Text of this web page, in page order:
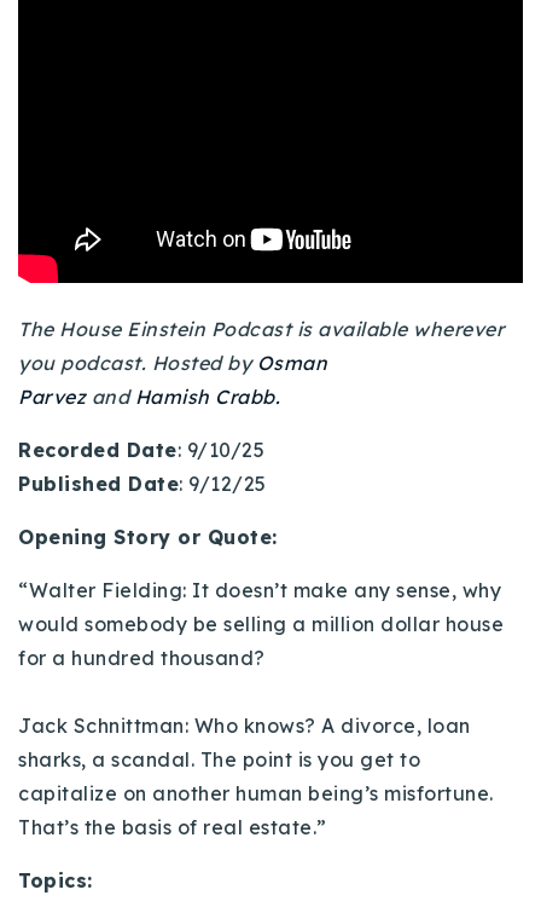
Home Valuation
Our Approach
VIP Home Search
Resources
Contact Us
303-875-3140 - Sophie
720-884-6996 - Ian
osman@houseeinstein.com
sophie@houseeinstein.com
ian@houseeinstein.com
The House Einstein Podcast is available wherever
you podcast. Hosted by Osman
Parvezand Hamish Crabb.
Recorded Date: 9/10/25
Published Date: 9/12/25
Opening Story or Quote:
“Walter Fielding: It doesn’t make any sense, why
would somebody be selling a million dollar house
for a hundred thousand?
Jack Schnittman: Who knows? A divorce, loan
sharks, a scandal. The point is you get to
capitalize on another human being’s misfortune.
That’s the basis of real estate.”
Topics: